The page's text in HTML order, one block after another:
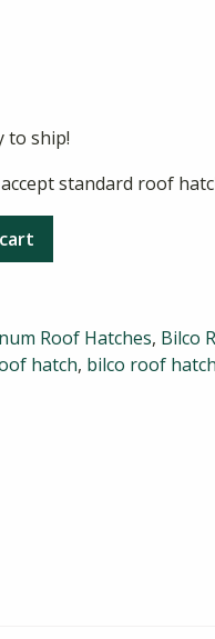
to ship!
standard roof
Roof Hatches, Bilco
hatch, bilco roof hatch